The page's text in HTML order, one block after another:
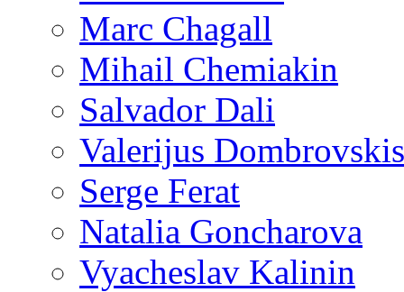
Marc Chagall
Mihail Chemiakin
Salvador Dali
Valerijus Dombrovskis
Serge Ferat
Natalia Goncharova
Vyacheslav Kalinin